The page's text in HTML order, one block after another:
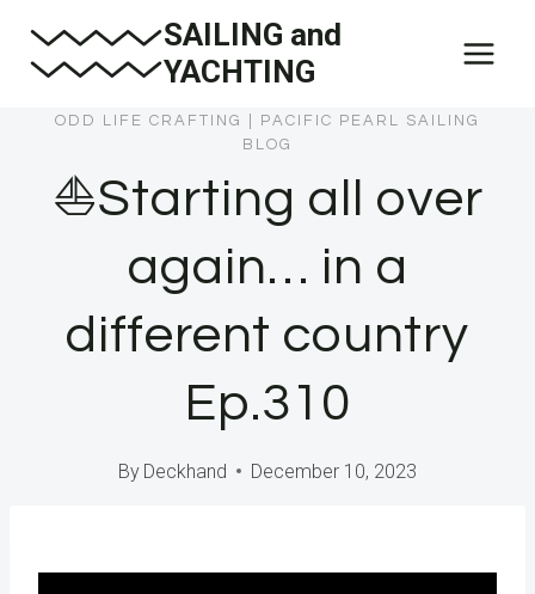
SAILING and
YACHTING
ODD LIFE CRAFTING
PACIFIC PEARL SAILING
BLOG
⛵️Starting all over
again… in a
different country
Ep.310
By Deckhand December 10, 2023